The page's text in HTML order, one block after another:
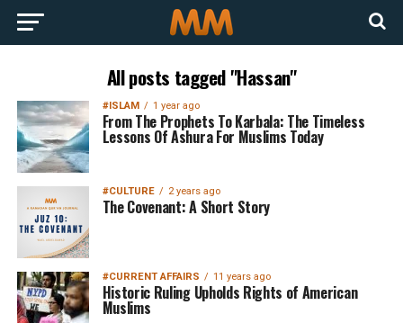
All posts tagged "Hassan"
#ISLAM 1 year ago
From The Prophets To Karbala: The Timeless
Lessons Of Ashura For Muslims Today
#CULTURE 2 years ago
The Covenant: A Short Story
#CURRENT AFFAIRS 11 years ago
Historic Ruling Upholds Rights of American
Muslims